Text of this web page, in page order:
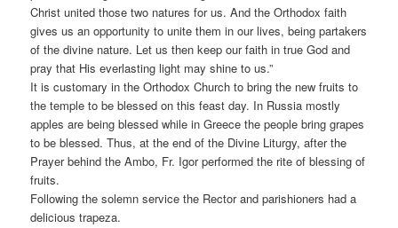
Christ united those two natures for us. And the Orthodox faith
gives us an opportunity to unite them in our lives, being partakers
of the divine nature. Let us then keep our faith in true God and
pray that His everlasting light may shine to us.”
It is customary in the Orthodox Church to bring the new fruits to
the temple to be blessed on this feast day. In Russia mostly
apples are being blessed while in Greece the people bring grapes
to be blessed. Thus, at the end of the Divine Liturgy, after the
Prayer behind the Ambo, Fr. Igor performed the rite of blessing of
fruits.
Following the solemn service the Rector and parishioners had a
delicious trapeza.